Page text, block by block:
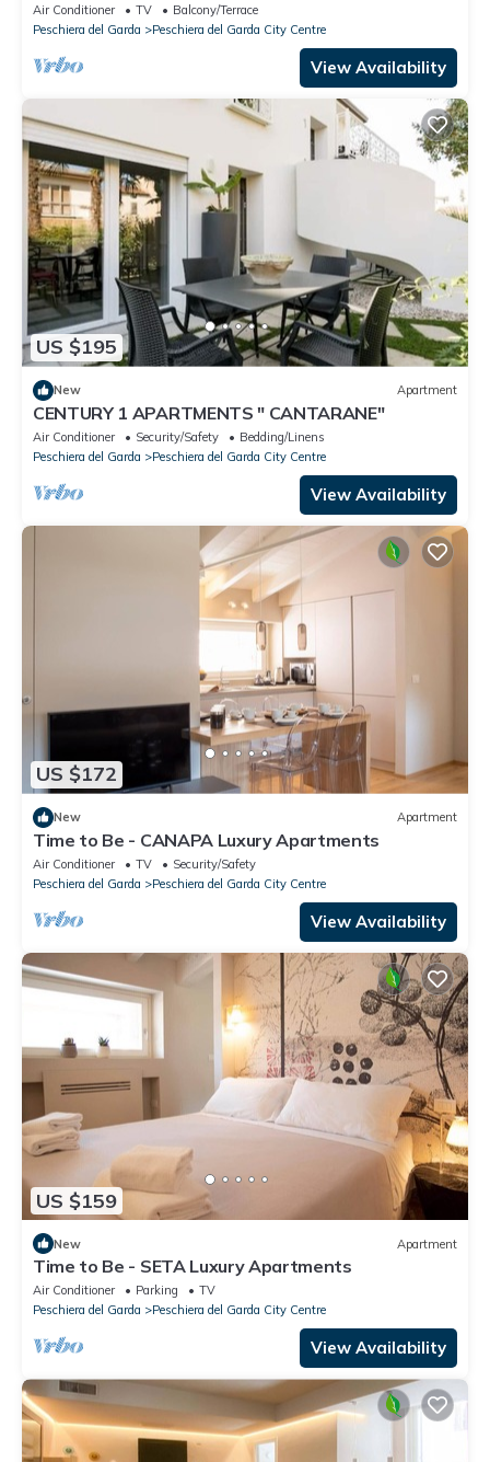
Air Conditioner TV
Balcony/Terrace
Peschiera del Garda
Peschiera del Garda City Centre
View Availability
US $195
New Apartment
CENTURY 1 APARTMENTS " CANTARANE"
Air Conditioner Security/Safety
Bedding/Linens
Peschiera del Garda
Peschiera del Garda City Centre
View Availability
US $172
New Apartment
Time to Be - CANAPA Luxury Apartments
Air Conditioner TV
Security/Safety
Peschiera del Garda
Peschiera del Garda City Centre
View Availability
US $159
New Apartment
Time to Be - SETA Luxury Apartments
Air Conditioner Parking
TV
Peschiera del Garda
Peschiera del Garda City Centre
View Availability